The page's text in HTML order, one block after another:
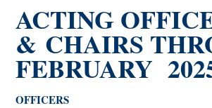
ACTING
& CHAIRS
FEBRUARY
OFFICERS